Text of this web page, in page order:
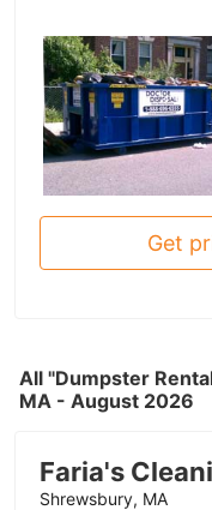
Get
All "Dumpster
MA - August 2026
Faria's
Shrewsbury, MA